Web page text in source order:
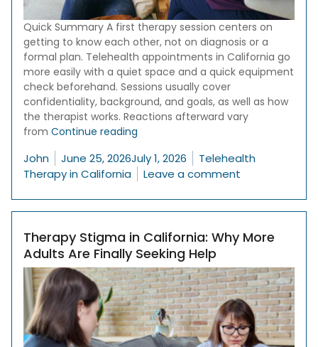
Quick Summary A first therapy session centers on
getting to know each other, not on diagnosis or a
formal plan. Telehealth appointments in California go
more easily with a quiet space and a quick equipment
check beforehand. Sessions usually cover
confidentiality, background, and goals, as well as how
the therapist works. Reactions afterward vary
from Continue reading
Posted by
John June 25, 2026July 1, 2026 Posted in
Telehealth
Therapy in California
Leave a comment
Therapy Stigma in California: Why More
Adults Are Finally Seeking Help